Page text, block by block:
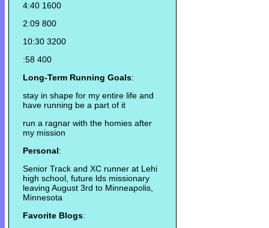
4:40 1600
2:09 800
10:30 3200
:58 400
Long-Term Running Goals:
stay in shape for my entire life and
have running be a part of it
run a ragnar with the homies after
my mission
Personal:
Senior Track and XC runner at Lehi
high school, future lds missionary
leaving August 3rd to Minneapolis,
Minnesota
Favorite Blogs: